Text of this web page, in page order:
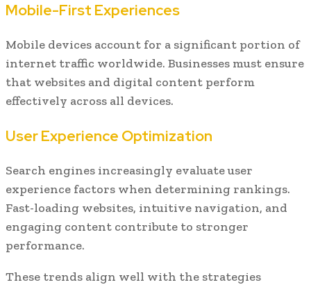
Mobile-First Experiences
Mobile devices account for a significant portion of
internet traffic worldwide. Businesses must ensure
that websites and digital content perform
effectively across all devices.
User Experience Optimization
Search engines increasingly evaluate user
experience factors when determining rankings.
Fast-loading websites, intuitive navigation, and
engaging content contribute to stronger
performance.
These trends align well with the strategies